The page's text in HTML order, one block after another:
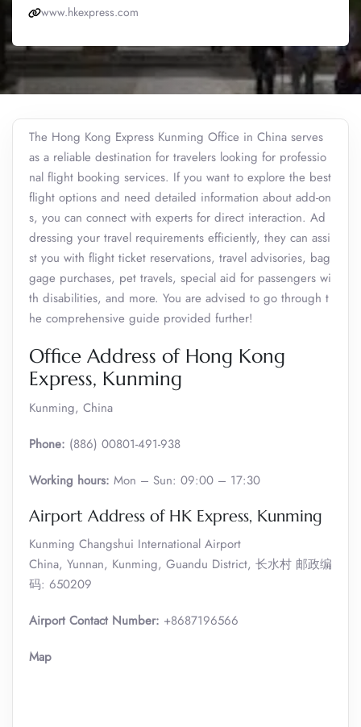
www.hkexpress.com
The Hong Kong Express Kunming Office in China serves
as a reliable destination for travelers looking for professio
nal flight booking services. If you want to explore the best
flight options and need detailed information about add-on
s, you can connect with experts for direct interaction. Ad
dressing your travel requirements efficiently, they can assi
st you with flight ticket reservations, travel advisories, bag
gage purchases, pet travels, special aid for passengers wi
th disabilities, and more. You are advised to go through t
he comprehensive guide provided further!
Office Address of Hong Kong
Express, Kunming
Kunming, China
Phone: (886) 00801-491-938
Working hours: Mon – Sun: 09:00 – 17:30
Airport Address of HK Express, Kunming
Kunming Changshui International Airport
China, Yunnan, Kunming, Guandu District, 长水村 邮政编
码: 650209
Airport Contact Number: +8687196566
Map